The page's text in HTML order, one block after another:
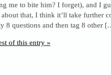
me to bite him? I forget), and I
about that, I think it’ll take further
8 questions and then tag 8 other
of this entry »